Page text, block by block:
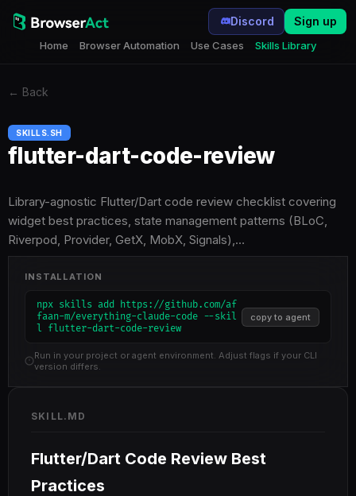
Home Browser Automation Use Cases Skills Library
Discord Sign up
← Back
SKILLS.SH
flutter-dart-code-review
Library-agnostic Flutter/Dart code review checklist covering
widget best practices, state management patterns (BLoC,
Riverpod, Provider, GetX, MobX, Signals),…
INSTALLATION
npx skills add https://github.com/af
faan-m/everything-claude-code --skil
l flutter-dart-code-review
copy to agent
Run in your project or agent environment. Adjust flags if your CLI
version differs.
SKILL.MD
Flutter/Dart Code Review Best
Practices